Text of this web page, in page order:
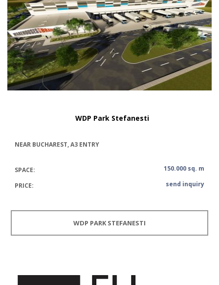
WDP Park Stefanesti
NEAR BUCHAREST, A3 ENTRY
SPACE: 150.000 sq. m
PRICE: send inquiry
WDP PARK STEFANESTI